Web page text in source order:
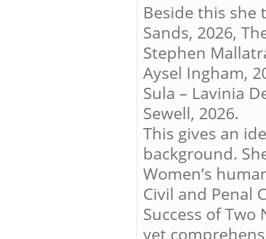
Beside this she
Sands, 2026,
Stephen
Aysel Ingham,
Sula – Lavinia
Sewell, 2026.
This gives an
background.
Women’s
Civil and Penal
Success of
yet